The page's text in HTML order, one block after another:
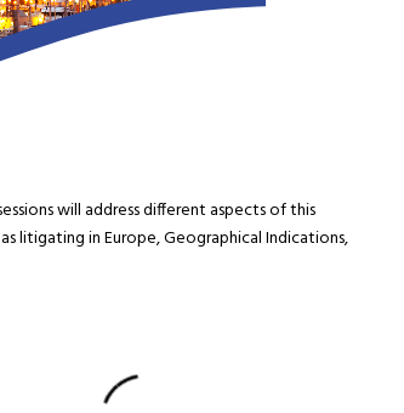
will address different aspects of this
litigating in Europe, Geographical Indications,